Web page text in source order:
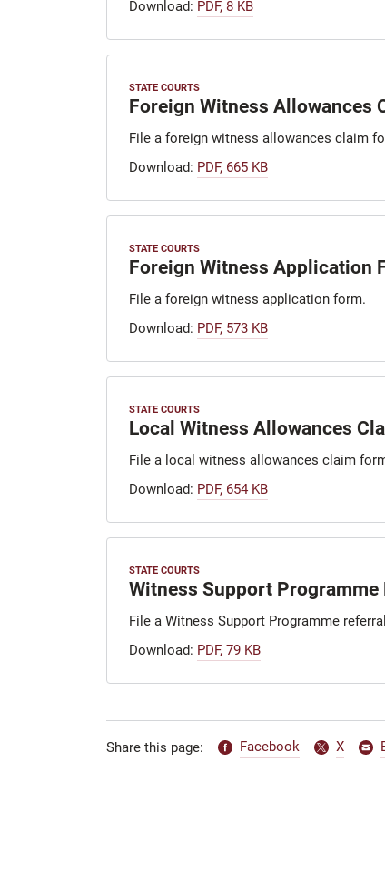
Download: PDF, 8 KB
STATE COURTS
Foreign Witness Allowances
File a foreign witness allowances claim
Download: PDF, 665 KB
STATE COURTS
Foreign Witness Application
File a foreign witness application form.
Download: PDF, 573 KB
STATE COURTS
Local Witness Allowances
File a local witness allowances claim
Download: PDF, 654 KB
STATE COURTS
Witness Support Programme
File a Witness Support Programme
Download: PDF, 79 KB
Share this page: Facebook X